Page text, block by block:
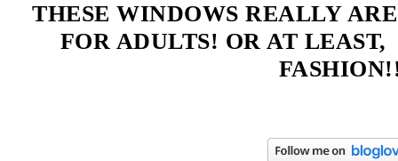
THESE WINDOWS REALLY
FOR ADULTS! OR AT